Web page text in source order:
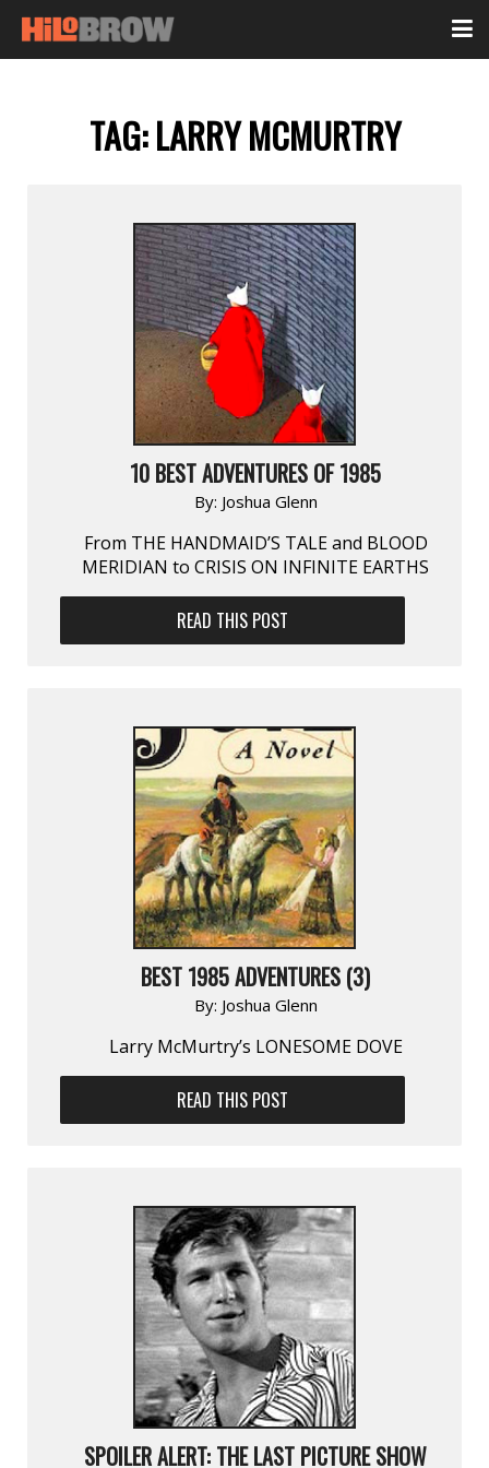
TAG:LARRY MCMURTRY
10 BEST ADVENTURES OF 1985
By: Joshua Glenn
From THE HANDMAID’S TALE and BLOOD
MERIDIAN to CRISIS ON INFINITE EARTHS
READ THIS POST
BEST 1985 ADVENTURES (3)
By: Joshua Glenn
Larry McMurtry’s LONESOME DOVE
READ THIS POST
SPOILER ALERT: THE LAST PICTURE SHOW